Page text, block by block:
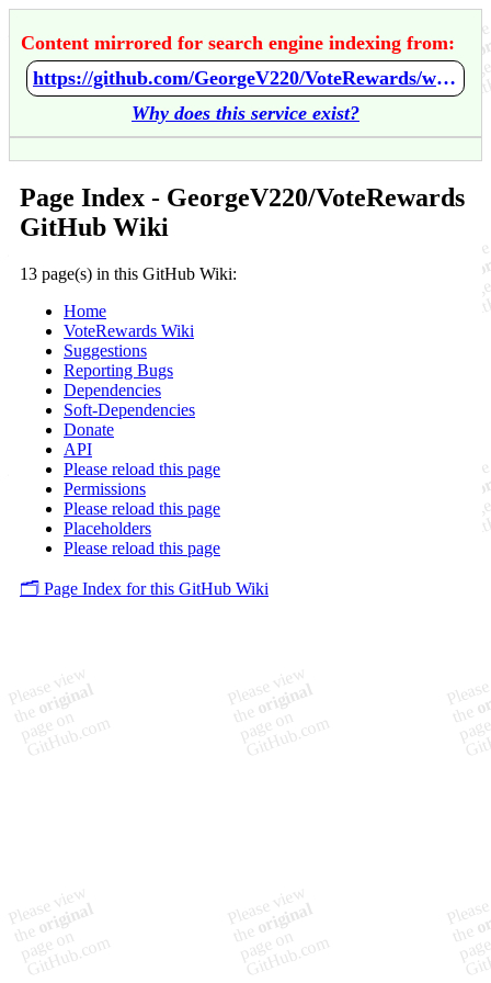
Content mirrored for search engine indexing from:
https://github.com/GeorgeV220/VoteRewards/wiki/Home
Why does this service exist?
Page Index - GeorgeV220/VoteRewards
GitHub Wiki
13 page(s) in this GitHub Wiki:
Home
VoteRewards Wiki
Suggestions
Reporting Bugs
Dependencies
Soft-Dependencies
Donate
API
Please reload this page
Permissions
Please reload this page
Placeholders
Please reload this page
🗂️ Page Index for this GitHub Wiki